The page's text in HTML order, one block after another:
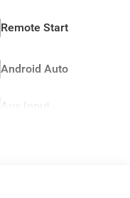
Remote Start
Android Auto
Aux Input